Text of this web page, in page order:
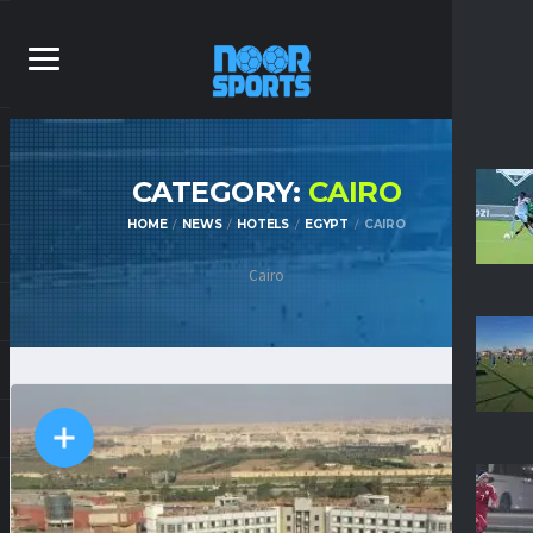
CATEGORY: CAIRO
HOME NEWS HOTELS EGYPT CAIRO
Cairo